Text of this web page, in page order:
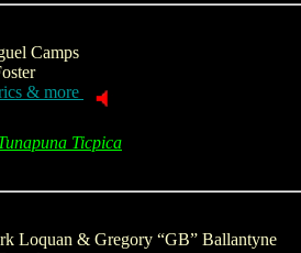
Camps
& more
Ticpica
Loquan & Gregory “GB” Ballantyne